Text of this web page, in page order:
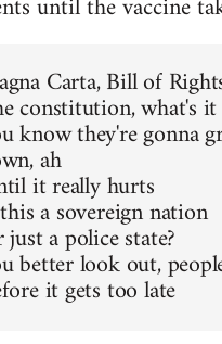
Carta, Bill of
constitution, what's
know they're gonna
ah
it really hurts
a sovereign nation
a police state?
better look out,
it gets too late